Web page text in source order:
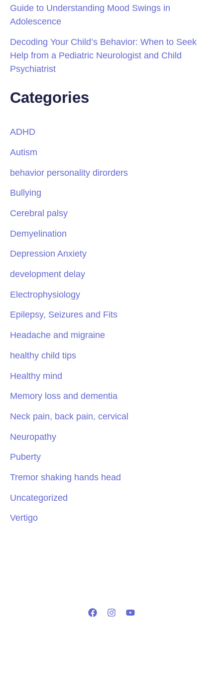
Guide to Understanding Mood Swings in
Adolescence
Decoding Your Child’s Behavior: When to Seek
Help from a Pediatric Neurologist and Child
Psychiatrist
Categories
ADHD
Autism
behavior personality dirorders
Bullying
Cerebral palsy
Demyelination
Depression Anxiety
development delay
Electrophysiology
Epilepsy, Seizures and Fits
Headache and migraine
healthy child tips
Healthy mind
Memory loss and dementia
Neck pain, back pain, cervical
Neuropathy
Puberty
Tremor shaking hands head
Uncategorized
Vertigo